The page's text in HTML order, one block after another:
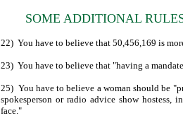
SOME ADDITIONAL
22) You have to believe that 50,456,169 is
23) You have to believe that "having a
25) You have to believe a woman should be
spokesperson or radio advice show
face."